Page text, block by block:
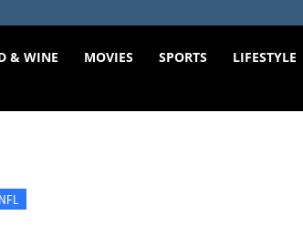
& WINE MOVIES SPORTS LIFESTYLE
NFL